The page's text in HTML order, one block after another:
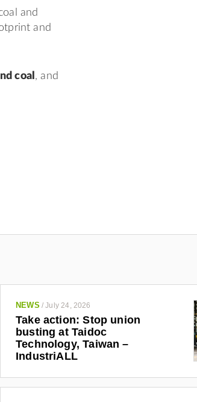
and
and
coal , and
NEWS /July 24, 2026
Take action: Stop union
busting at Taidoc
Technology, Taiwan –
IndustriALL